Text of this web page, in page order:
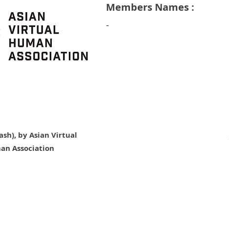
Members Names :
​-
by Asian Virtual
Association